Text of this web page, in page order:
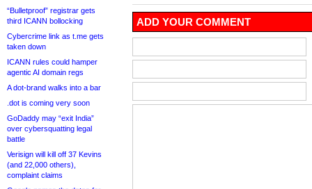
“Bulletproof” registrar gets
third ICANN bollocking
Cybercrime link as t.me gets
taken down
ICANN rules could hamper
agentic AI domain regs
A dot-brand walks into a bar
.dot is coming very soon
GoDaddy may “exit India”
over cybersquatting legal
battle
Verisign will kill off 37 Kevins
(and 22,000 others),
complaint claims
ADD YOUR COMMENT